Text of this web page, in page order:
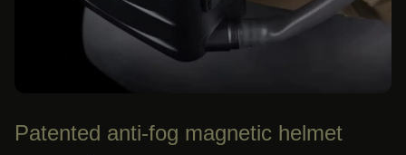
Patented anti-fog magnetic helmet